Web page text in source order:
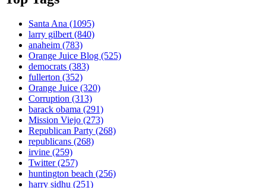
Santa Ana (1095)
larry gilbert(840)
anaheim (783)
Orange Juice Blog (525)
democrats (383)
fullerton (352)
Orange Juice (320)
Corruption (313)
barack obama (291)
Mission Viejo (273)
Republican Party (268)
republicans (268)
irvine (259)
Twitter(257)
huntington beach (256)
harry sidhu (251)